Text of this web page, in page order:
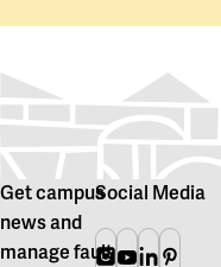
Get campus
news and
manage fault
Social Media
Instagram
Youtube
Linkedin
Pinterest